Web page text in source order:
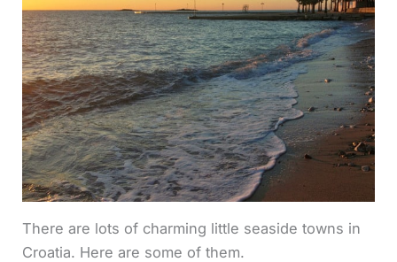
There are lots of charming little seaside towns in
Croatia. Here are some of them.